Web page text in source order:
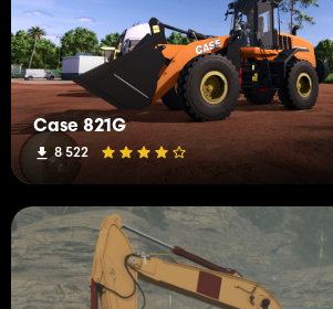
Case 821G
8 522